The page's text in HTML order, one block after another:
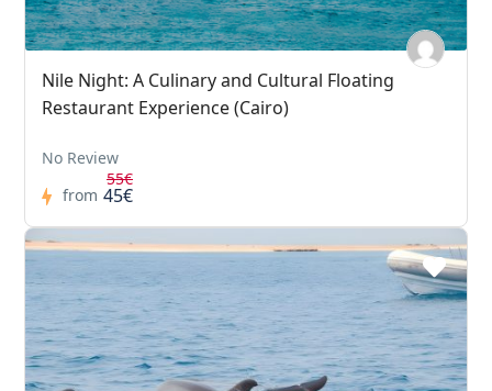
Nile Night: A Culinary and Cultural Floating
Restaurant Experience (Cairo)
No Review
from
55€
45€